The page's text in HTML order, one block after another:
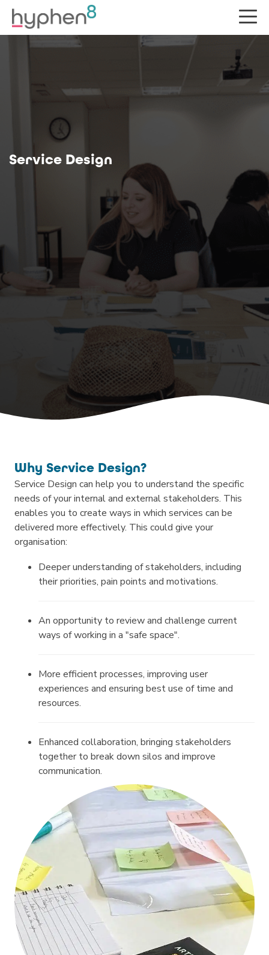
Service Design
Why Service Design?
Service Design can help you to understand the specific
needs of your internal and external stakeholders. This
enables you to create ways in which services can be
delivered more effectively. This could give your
organisation:
Deeper understanding of stakeholders, including
their priorities, pain points and motivations.
An opportunity to review and challenge current
ways of working in a "safe space".
More efficient processes, improving user
experiences and ensuring best use of time and
resources.
Enhanced collaboration, bringing stakeholders
together to break down silos and improve
communication.